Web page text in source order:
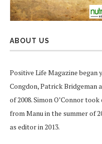
ABOUT US
Positive Life Magazine began
Congdon, Patrick Bridgeman
of 2008. Simon O’Connor
from Manu in the summer of
as editor in 2013.